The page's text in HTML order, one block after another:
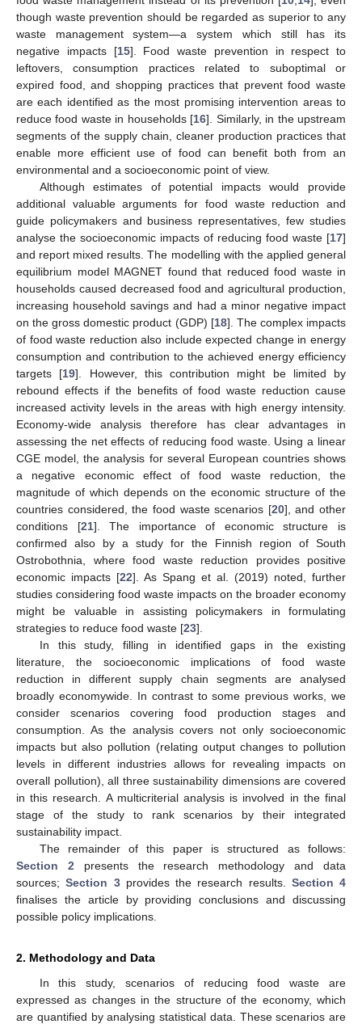
though waste prevention should be regarded as superior to any
waste management system—a system which still has its
negative impacts [15]. Food waste prevention in respect to
leftovers, consumption practices related to suboptimal or
expired food, and shopping practices that prevent food waste
are each identified as the most promising intervention areas to
reduce food waste in households [16]. Similarly, in the upstream
segments of the supply chain, cleaner production practices that
enable more efficient use of food can benefit both from an
environmental and a socioeconomic point of view.
Although estimates of potential impacts would provide
additional valuable arguments for food waste reduction and
guide policymakers and business representatives, few studies
analyse the socioeconomic impacts of reducing food waste [17]
and report mixed results. The modelling with the applied general
equilibrium model MAGNET found that reduced food waste in
households caused decreased food and agricultural production,
increasing household savings and had a minor negative impact
on the gross domestic product (GDP) [18]. The complex impacts
of food waste reduction also include expected change in energy
consumption and contribution to the achieved energy efficiency
targets [19]. However, this contribution might be limited by
rebound effects if the benefits of food waste reduction cause
increased activity levels in the areas with high energy intensity.
Economy-wide analysis therefore has clear advantages in
assessing the net effects of reducing food waste. Using a linear
CGE model, the analysis for several European countries shows
a negative economic effect of food waste reduction, the
magnitude of which depends on the economic structure of the
countries considered, the food waste scenarios [20], and other
conditions [21]. The importance of economic structure is
confirmed also by a study for the Finnish region of South
Ostrobothnia, where food waste reduction provides positive
economic impacts [22]. As Spang et al. (2019) noted, further
studies considering food waste impacts on the broader economy
might be valuable in assisting policymakers in formulating
strategies to reduce food waste [23].
In this study, filling in identified gaps in the existing
literature, the socioeconomic implications of food waste
reduction in different supply chain segments are analysed
broadly economywide. In contrast to some previous works, we
consider scenarios covering food production stages and
consumption. As the analysis covers not only socioeconomic
impacts but also pollution (relating output changes to pollution
levels in different industries allows for revealing impacts on
overall pollution), all three sustainability dimensions are covered
in this research. A multicriterial analysis is involved in the final
stage of the study to rank scenarios by their integrated
sustainability impact.
The remainder of this paper is structured as follows:
Section 2 presents the research methodology and data
sources;Section 3provides the research results. Section 4
finalises the article by providing conclusions and discussing
possible policy implications.
2. Methodology and Data
In this study, scenarios of reducing food waste are
expressed as changes in the structure of the economy, which
are quantified by analysing statistical data. These scenarios are